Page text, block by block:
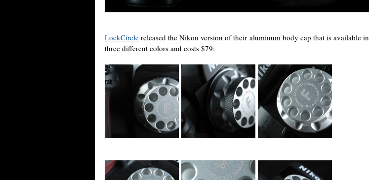
LockCircle released the Nikon version of their aluminum body cap that is available in
three different colors and costs $79: